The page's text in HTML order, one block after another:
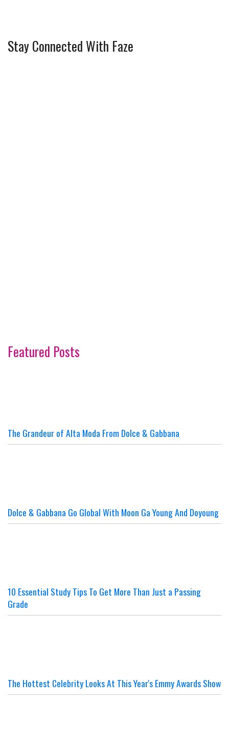
Stay Connected With Faze
Featured Posts
The Grandeur of Alta Moda From Dolce & Gabbana
Dolce & Gabbana Go Global With Moon Ga Young And Doyoung
10 Essential Study Tips To Get More Than Just a Passing
Grade
The Hottest Celebrity Looks At This Year's Emmy Awards Show